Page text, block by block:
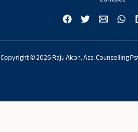
Copyright © 2026 Raju Akon, Ass. Counselling